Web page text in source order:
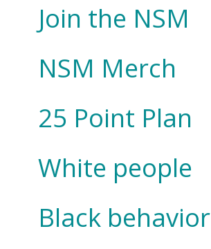
Join the NSM
NSM Merch
25 Point Plan
White people
Black behavior